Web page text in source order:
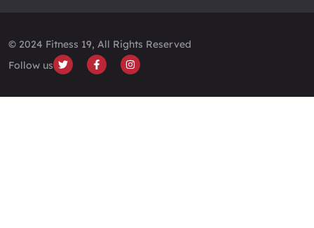
© 2024 Fitness 19, All Rights Reserved
Follow us